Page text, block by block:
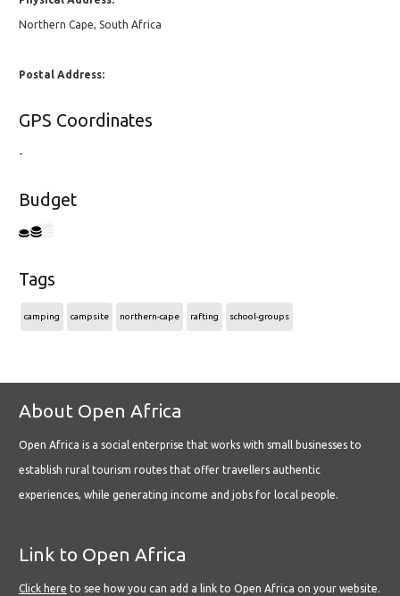
Northern Cape, South Africa
Postal Address:
GPS Coordinates
-
Budget
Tags
camping campsite northern-cape rafting school-groups
About Open Africa
Open Africa is a social enterprise that works with small businesses to
establish rural tourism routes that offer travellers authentic
experiences, while generating income and jobs for local people.
Link to Open Africa
Click here to see how you can add a link to Open Africa on your website.